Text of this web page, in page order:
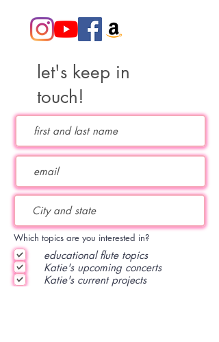
let's keep in
touch!
Which topics are you interested in?
educational flute topics
Katie's upcoming concerts
Katie's current projects